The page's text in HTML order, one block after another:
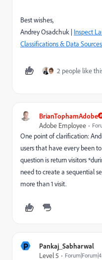
Best wishes,
Andrey Osadchuk | Inspect
Classifications & Data Sources
2 people like
BrianTophamAdobe
Adobe Employee
One point of clarification:
users that have every been
question is return visitors
need to create a sequential
more than 1 visit.
P Pankaj_Sabharwal
Level 5